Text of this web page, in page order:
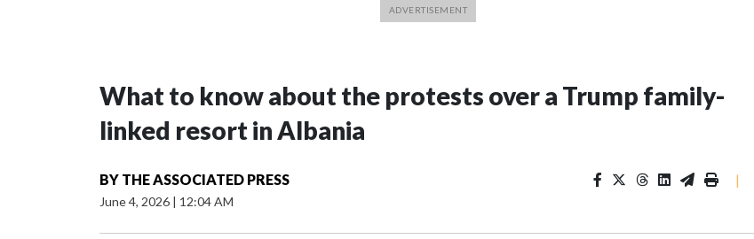
What to know about the protests over a Trump family-
linked resort in Albania
BY THE ASSOCIATED PRESS
June 4, 2026 | 12:04 AM
|